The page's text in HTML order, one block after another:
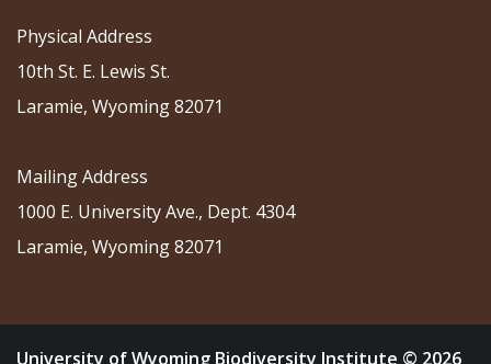
Physical Address
10th St. E. Lewis St.
Laramie, Wyoming 82071
Mailing Address
1000 E. University Ave., Dept. 4304
Laramie, Wyoming 82071
University of Wyoming Biodiversity Institute © 2026